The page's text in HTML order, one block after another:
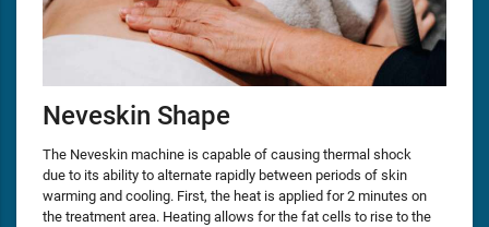
Neveskin Shape
The Neveskin machine is capable of causing thermal shock
due to its ability to alternate rapidly between periods of skin
warming and cooling. First, the heat is applied for 2 minutes on
the treatment area. Heating allows for the fat cells to rise to the